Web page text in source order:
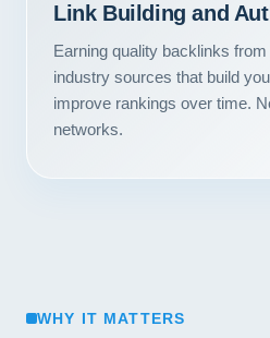
Link Building and
Earning quality backlinks
industry sources that build
improve rankings over time.
networks.
WHY IT MATTERS